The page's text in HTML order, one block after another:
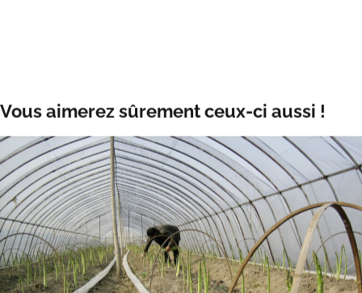
Vous aimerez sûrement ceux-ci aussi !